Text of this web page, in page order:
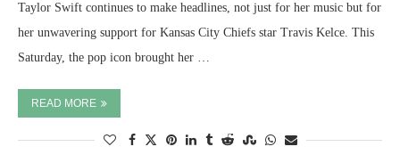
Taylor Swift continues to make headlines, not just for her music but for
her unwavering support for Kansas City Chiefs star Travis Kelce. This
Saturday, the pop icon brought her …
READ MORE